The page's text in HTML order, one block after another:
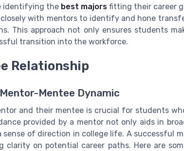
identifying the best majors fitting their career
with mentors to identify and hone
This approach not only ensures students
transition into the workforce.
Relationship
Mentee Dynamic
and their mentee is crucial for students
provided by a mentor not only aids in
of direction in college life. A successful
clarity on potential career paths. Here are